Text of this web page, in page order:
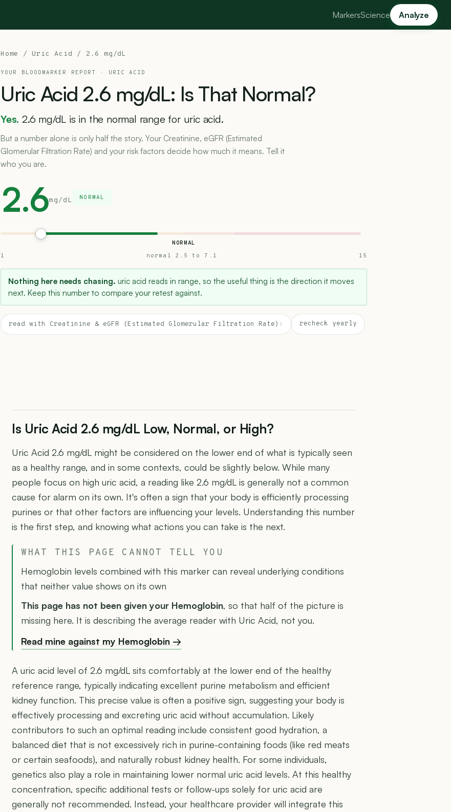
MarkersScience Analyze
Home / Uric Acid / 2.6 mg/dL
YOUR BLOODMARKER REPORT · URIC ACID
Uric Acid 2.6 mg/dL: Is That Normal?
Yes. 2.6 mg/dL is in the normal range for uric acid.
But a number alone is only half the story. Your Creatinine, eGFR (Estimated
Glomerular Filtration Rate) and your risk factors decide how much it means. Tell it
who you are.
2.6mg/dL NORMAL
NORMAL
1
normal 2.5 to 7.1 15
Nothing here needs chasing. uric acid reads in range, so the useful thing is the direction it moves
next. Keep this number to compare your retest against.
read with Creatinine & eGFR (Estimated Glomerular Filtration Rate) › recheck yearly
Is Uric Acid 2.6 mg/dL Low, Normal, or High?
Uric Acid 2.6 mg/dL might be considered on the lower end of what is typically seen
as a healthy range, and in some contexts, could be slightly below. While many
people focus on high uric acid, a reading like 2.6 mg/dL is generally not a common
cause for alarm on its own. It's often a sign that your body is efficiently processing
purines or that other factors are influencing your levels. Understanding this number
is the first step, and knowing what actions you can take is the next.
WHAT THIS PAGE CANNOT TELL YOU
Hemoglobin levels combined with this marker can reveal underlying conditions
that neither value shows on its own
This page has not been given your Hemoglobin, so that half of the picture is
missing here. It is describing the average reader with Uric Acid, not you.
Read mine against my Hemoglobin →
A uric acid level of 2.6 mg/dL sits comfortably at the lower end of the healthy
reference range, typically indicating excellent purine metabolism and efficient
kidney function. This precise value is often a positive sign, suggesting your body is
effectively processing and excreting uric acid without accumulation. Likely
contributors to such an optimal reading include consistent good hydration, a
balanced diet that is not excessively rich in purine-containing foods (like red meats
or certain seafoods), and naturally robust kidney health. For some individuals,
genetics also play a role in maintaining lower normal uric acid levels. At this healthy
concentration, specific additional tests or follow-ups solely for uric acid are
generally not recommended. Instead, your healthcare provider will integrate this